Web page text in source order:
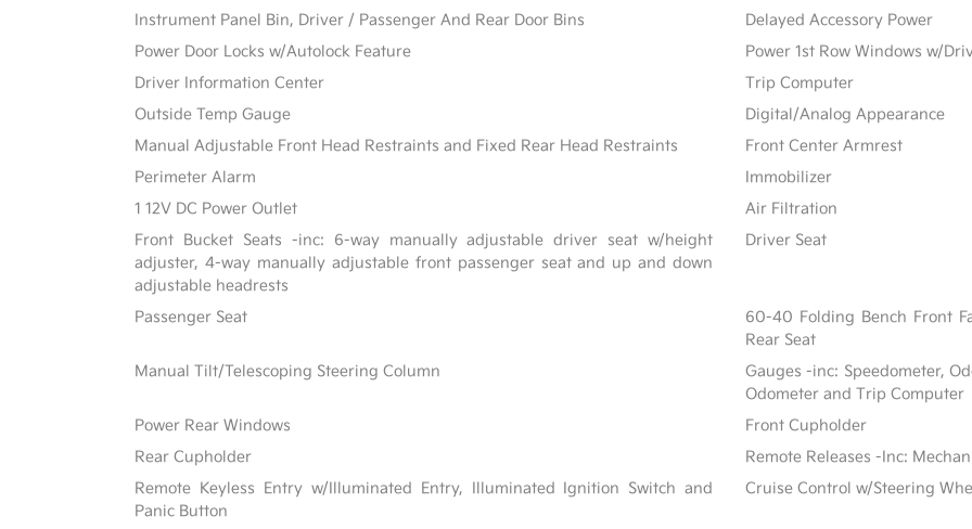
Instrument Panel Bin, Driver / Passenger And Rear Door Bins
Delayed Accessory Power
Power Door Locks w/Autolock Feature
Power 1st Row Windows w/
Driver Information Center
Trip Computer
Outside Temp Gauge
Digital/Analog Appearance
Manual Adjustable Front Head Restraints and Fixed Rear Head Restraints
Front Center Armrest
Perimeter Alarm
Immobilizer
1 12V DC Power Outlet
Air Filtration
Front Bucket Seats -inc: 6-way manually adjustable driver seat w/height
adjuster, 4-way manually adjustable front passenger seat and up and down
adjustable headrests
Driver Seat
Passenger Seat
60-40 Folding Bench Front
Rear Seat
Manual Tilt/Telescoping Steering Column
Gauges -inc: Speedometer,
Odometer and Trip Computer
Power Rear Windows
Front Cupholder
Rear Cupholder
Remote Releases -Inc:
Remote Keyless Entry w/Illuminated Entry, Illuminated Ignition Switch and
Panic Button
Cruise Control w/Steering